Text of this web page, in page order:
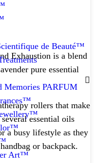
de Beauté™
Memories PARFUM
Art™
Exhaustion is a blend
pure essential
rollers that make
essential oils
a busy lifestyle as they
or backpack.